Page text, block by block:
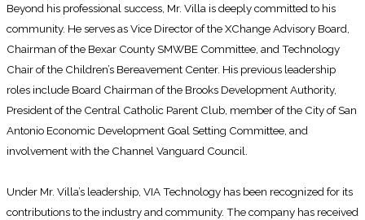
Beyond his professional success, Mr. Villa is deeply committed to his
community. He serves as Vice Director of the XChange Advisory Board,
Chairman of the Bexar County SMWBE Committee, and Technology
Chair of the Children’s Bereavement Center. His previous leadership
roles include Board Chairman of the Brooks Development Authority,
President of the Central Catholic Parent Club, member of the City of San
Antonio Economic Development Goal Setting Committee, and
involvement with the Channel Vanguard Council.
Under Mr. Villa’s leadership, VIA Technology has been recognized for its
contributions to the industry and community. The company has received